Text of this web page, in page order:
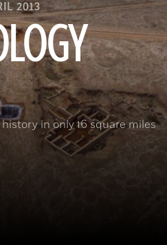
2013
in only 16 square miles